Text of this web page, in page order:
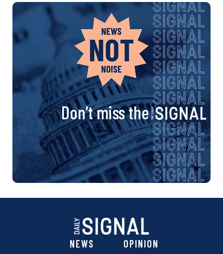
Don’t miss the
NEWS OPINION